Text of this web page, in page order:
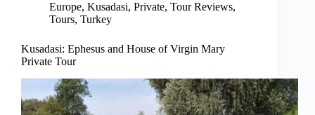
Europe, Kusadasi, Private, Tour Reviews,
Tours, Turkey
Kusadasi: Ephesus and House of Virgin Mary
Private Tour